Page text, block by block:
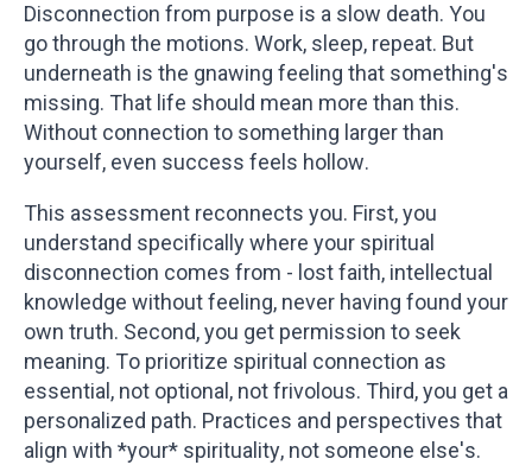
Disconnection from purpose is a slow death. You
go through the motions. Work, sleep, repeat. But
underneath is the gnawing feeling that something's
missing. That life should mean more than this.
Without connection to something larger than
yourself, even success feels hollow.
This assessment reconnects you. First, you
understand specifically where your spiritual
disconnection comes from - lost faith, intellectual
knowledge without feeling, never having found your
own truth. Second, you get permission to seek
meaning. To prioritize spiritual connection as
essential, not optional, not frivolous. Third, you get a
personalized path. Practices and perspectives that
align with *your* spirituality, not someone else's.